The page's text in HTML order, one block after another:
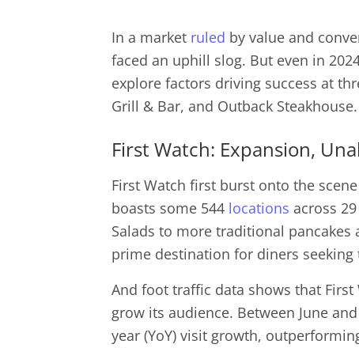
In a market ruled by value and
faced an uphill slog. But even in
explore factors driving success at
Grill & Bar, and Outback
First Watch: Expansion,
First Watch first burst onto the
boasts some 544 locations across
Salads to more traditional pancakes
prime destination for diners
And foot traffic data shows that
grow its audience. Between June
year (YoY) visit growth,